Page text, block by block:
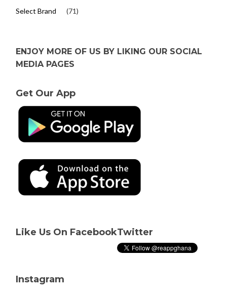
Select Brand (71)
ENJOY MORE OF US BY LIKING OUR SOCIAL
MEDIA PAGES
Get Our App
Like Us On FacebookTwitter
Instagram